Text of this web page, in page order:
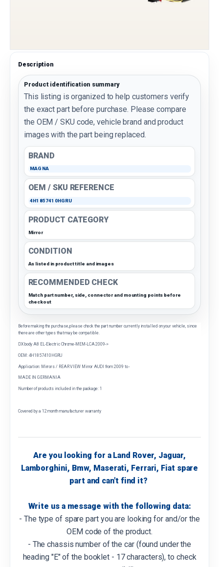
Description
Product identification summary
This listing is organized to help customers verify
the exact part before purchase. Please compare
the OEM / SKU code, vehicle brand and product
images with the part being replaced.
BRAND
MAGNA
OEM / SKU REFERENCE
4H1857410HGRU
PRODUCT CATEGORY
Mirror
CONDITION
As listed in product title and images
RECOMMENDED CHECK
Match part number, side, connector and mounting points before
checkout
Before making the purchase, please check the part number currently installed on your vehicle, since
there are other types that may be compatible.
DX body A8 EL-Electric Chrome-MEM-LCA 2009->
OEM: 4H1857410HGRU
Application: Mirrors / REAR VIEW Mirror AUDI from 2009 to -
MADE IN GERMANIA
Number of products included in the package: 1
Covered by a 12 month manufacturer warranty
Are you looking for a Land Rover, Jaguar,
Lamborghini, Bmw, Maserati, Ferrari, Fiat spare
part and can't find it?
Write us a message with the following data:
- The type of spare part you are looking for and/or the
OEM code of the product.
- The chassis number of the car (found under the
heading "E" of the booklet - 17 characters), to check